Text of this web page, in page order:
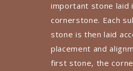
important stone laid
cornerstone. Each
stone is then laid
placement and
first stone, the